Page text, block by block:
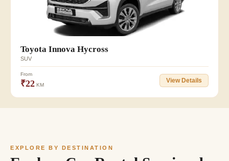
Toyota Innova Hycross
SUV
From
₹22 KM
View Details
EXPLORE BY DESTINATION